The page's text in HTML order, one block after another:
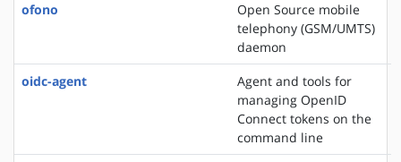
ofono
Open Source mobile
telephony (GSM/UMTS)
daemon
oidc-agent
Agent and tools for
managing OpenID
Connect tokens on the
command line